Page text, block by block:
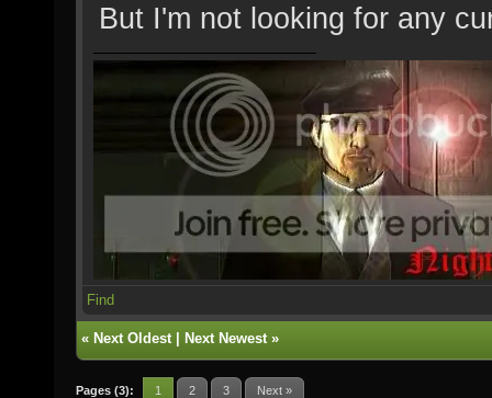
But I'm not looking for any
Find
« Next Oldest| Next Newest»
Pages (3): 1 2 3 Next »